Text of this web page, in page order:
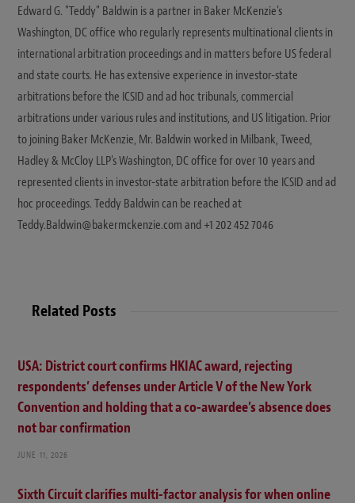
Edward G. "Teddy" Baldwin is a partner in Baker McKenzie's
Washington, DC office who regularly represents multinational clients in
international arbitration proceedings and in matters before US federal
and state courts. He has extensive experience in investor-state
arbitrations before the ICSID and ad hoc tribunals, commercial
arbitrations under various rules and institutions, and US litigation. Prior
to joining Baker McKenzie, Mr. Baldwin worked in Milbank, Tweed,
Hadley & McCloy LLP's Washington, DC office for over 10 years and
represented clients in investor-state arbitration before the ICSID and ad
hoc proceedings. Teddy Baldwin can be reached at
Teddy.Baldwin@bakermckenzie.com and +1 202 452 7046
Related Posts
USA: District court confirms HKIAC award, rejecting
respondents’ defenses under Article V of the New York
Convention and holding that a co-awardee’s absence does
not bar confirmation
JUNE 11, 2026
Sixth Circuit clarifies multi-factor analysis for when online